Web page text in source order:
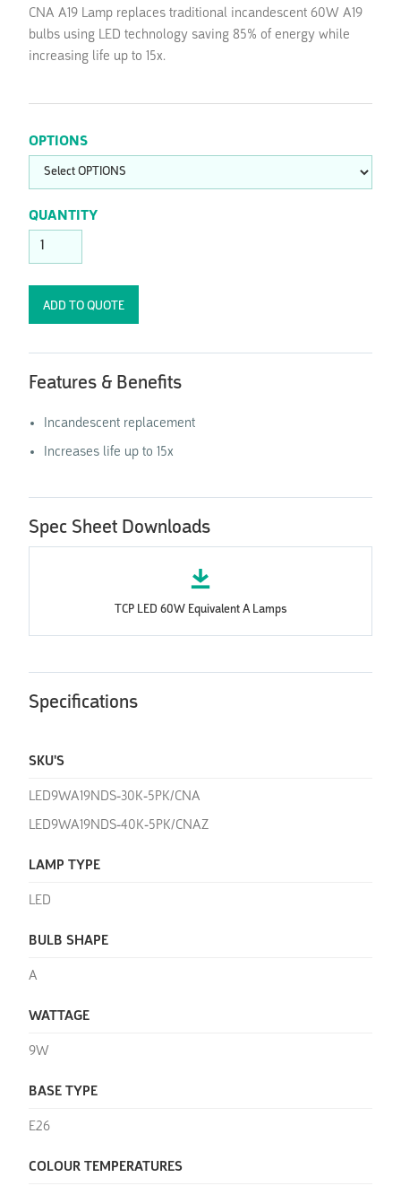
CNA A19 Lamp replaces traditional incandescent 60W A19
bulbs using LED technology saving 85% of energy while
increasing life up to 15x.
OPTIONS
QUANTITY
Features & Benefits
Incandescent replacement
Increases life up to 15x
Spec Sheet Downloads
TCP LED 60W Equivalent A Lamps
Specifications
SKU'S
LED9WA19NDS-30K-5PK/CNA
LED9WA19NDS-40K-5PK/CNAZ
LAMP TYPE
LED
BULB SHAPE
A
WATTAGE
9W
BASE TYPE
E26
COLOUR TEMPERATURES